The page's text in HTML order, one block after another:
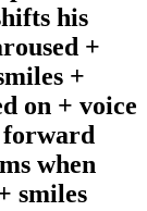
his
+
+
on + voice
forward
when
smiles